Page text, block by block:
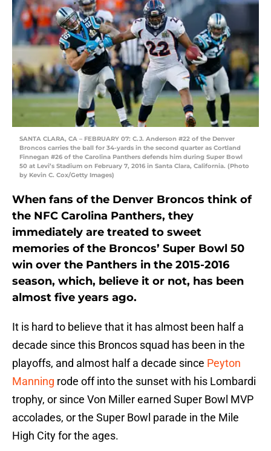
SANTA CLARA, CA – FEBRUARY 07: C.J. Anderson #22 of the Denver
Broncos carries the ball for 34-yards in the second quarter as Cortland
Finnegan #26 of the Carolina Panthers defends him during Super Bowl
50 at Levi’s Stadium on February 7, 2016 in Santa Clara, California. (Photo
by Kevin C. Cox/Getty Images)
When fans of the Denver Broncos think of
the NFC Carolina Panthers, they
immediately are treated to sweet
memories of the Broncos’ Super Bowl 50
win over the Panthers in the 2015-2016
season, which, believe it or not, has been
almost five years ago.
It is hard to believe that it has almost been half a
decade since this Broncos squad has been in the
playoffs, and almost half a decade since Peyton
Manning rode off into the sunset with his Lombardi
trophy, or since Von Miller earned Super Bowl MVP
accolades, or the Super Bowl parade in the Mile
High City for the ages.